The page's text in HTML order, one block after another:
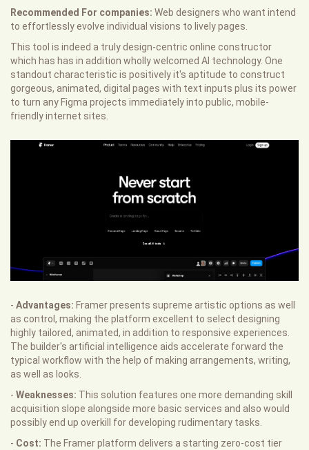
Recommended For companies: Web designers who want intend
to effortlessly evolve individual visions to lively pages.
This tool is indeed a truly design-centric online constructor
which has has in addition wholly welcomed AI technology. One
standout characteristic is positively it's aptitude to construct
gorgeous, animated, digital pages with text inputs plus its power
to turn any Figma projects immediately into public, mobile-
friendly internet sites.
- Advantages: Framer presents supreme artistic options as well
as control, making the platform excellent to select designing
highly tailored, animated, in addition to responsive experiences.
The builder's artificial intelligence aids accelerate forward the
typical workflow with the help of making arrangements, writing,
as well as looks.
- Weaknesses: This solution features one more demanding skill
acquisition slope alongside more basic services and also would
possibly end up overkill for developing rudimentary tasks.
- Cost: The Framer platform delivers a starting zero-cost tier